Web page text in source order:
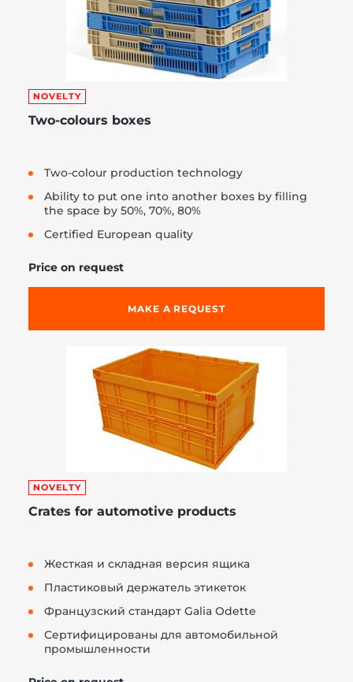
NOVELTY
Two-colours boxes
Two-colour production technology
Ability to put one into another boxes by filling
the space by 50%, 70%, 80%
Certified European quality
Price on request
MAKE A REQUEST
NOVELTY
Crates for automotive products
Жесткая и складная версия ящика
Пластиковый держатель этикеток
Французский стандарт Galia Odette
Сертифицированы для автомобильной
промышленности